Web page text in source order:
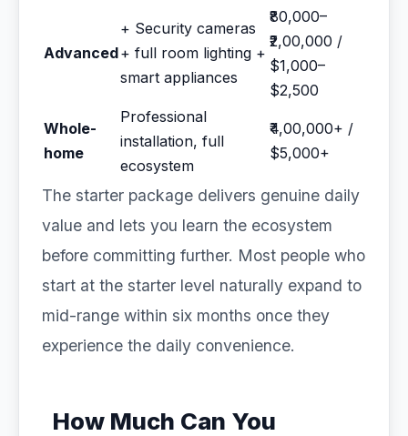
Advanced
+ Security cameras
+ full room lighting +
smart appliances
₹80,000–
₹2,00,000 /
$1,000–
$2,500
Whole-
home
Professional
installation, full
ecosystem
₹4,00,000+ /
$5,000+
The starter package delivers genuine daily
value and lets you learn the ecosystem
before committing further. Most people who
start at the starter level naturally expand to
mid-range within six months once they
experience the daily convenience.
How Much Can You